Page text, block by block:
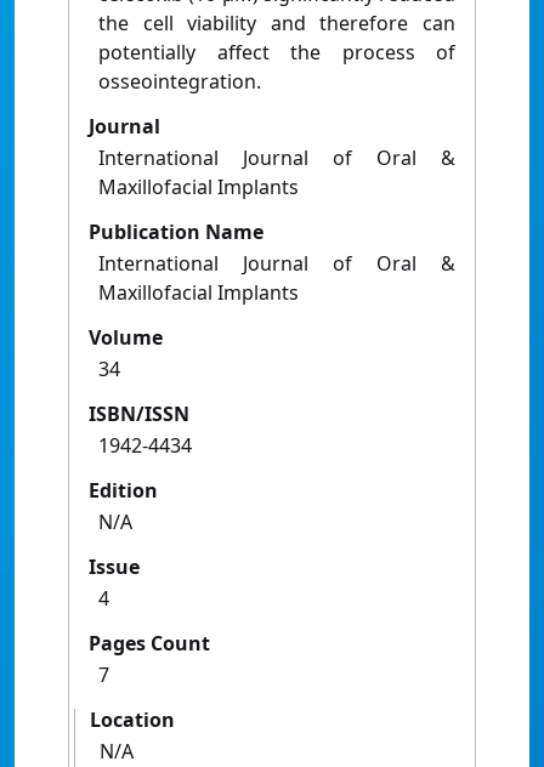
the cell viability and therefore can
potentially affect the process of
osseointegration.
Journal
International Journal of Oral &
Maxillofacial Implants
Publication Name
International Journal of Oral &
Maxillofacial Implants
Volume
34
ISBN/ISSN
1942-4434
Edition
N/A
Issue
4
Pages Count
7
Location
N/A